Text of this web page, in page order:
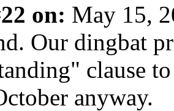
on: May 15,
Our dingbat
clause
anyway.